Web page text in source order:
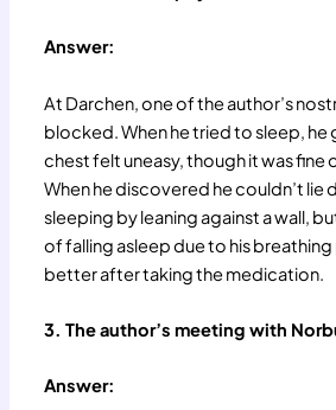
Answer:
At Darchen, one of the author’s
blocked. When he tried to sleep, he
chest felt uneasy, though it was fine
When he discovered he couldn’t lie
sleeping by leaning against a wall,
of falling asleep due to his
better after taking the medication.
3. The author’s meeting with
Answer: